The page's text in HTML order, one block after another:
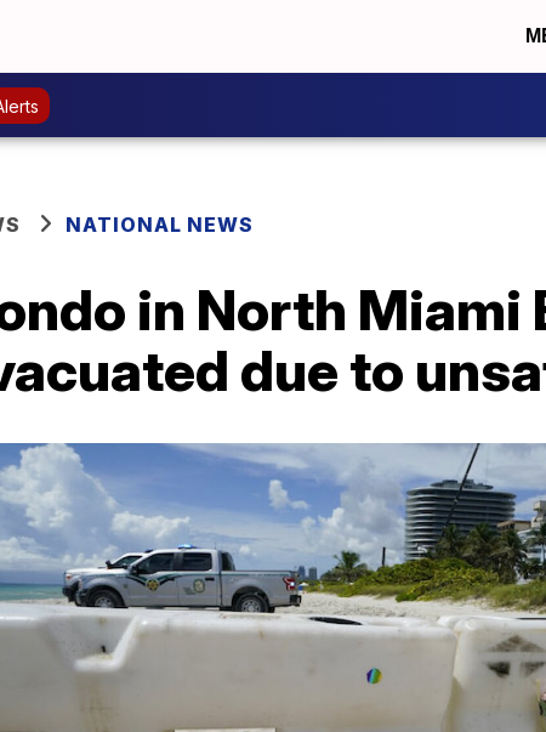
NATIONAL NEWS
in North Miami
due to